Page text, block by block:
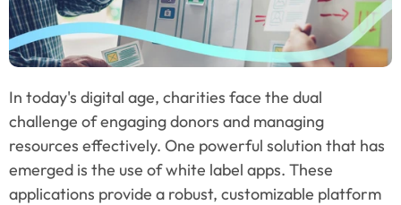
In today's digital age, charities face the dual
challenge of engaging donors and managing
resources effectively. One powerful solution that has
emerged is the use of white label apps. These
applications provide a robust, customizable platform